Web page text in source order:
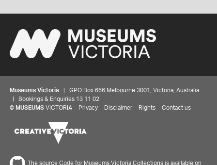
Museums Victoria | GPO Box 666 Melbourne 3001, Victoria, Australia
| Bookings & Enquiries 13 11 02
© MUSEUMS VICTORIA Privacy Disclaimer Rights Contact us
The source Code for Museums Victoria Collections is available on